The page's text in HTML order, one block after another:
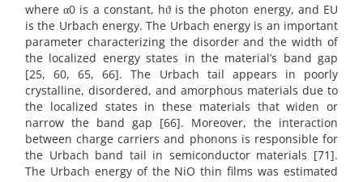
where α0 is a constant, hϑ is the photon energy, and EU
is the Urbach energy. The Urbach energy is an important
parameter characterizing the disorder and the width of
the localized energy states in the material’s band gap
[25, 60, 65, 66]. The Urbach tail appears in poorly
crystalline, disordered, and amorphous materials due to
the localized states in these materials that widen or
narrow the band gap [66]. Moreover, the interaction
between charge carriers and phonons is responsible for
the Urbach band tail in semiconductor materials [71].
The Urbach energy of the NiO thin films was estimated